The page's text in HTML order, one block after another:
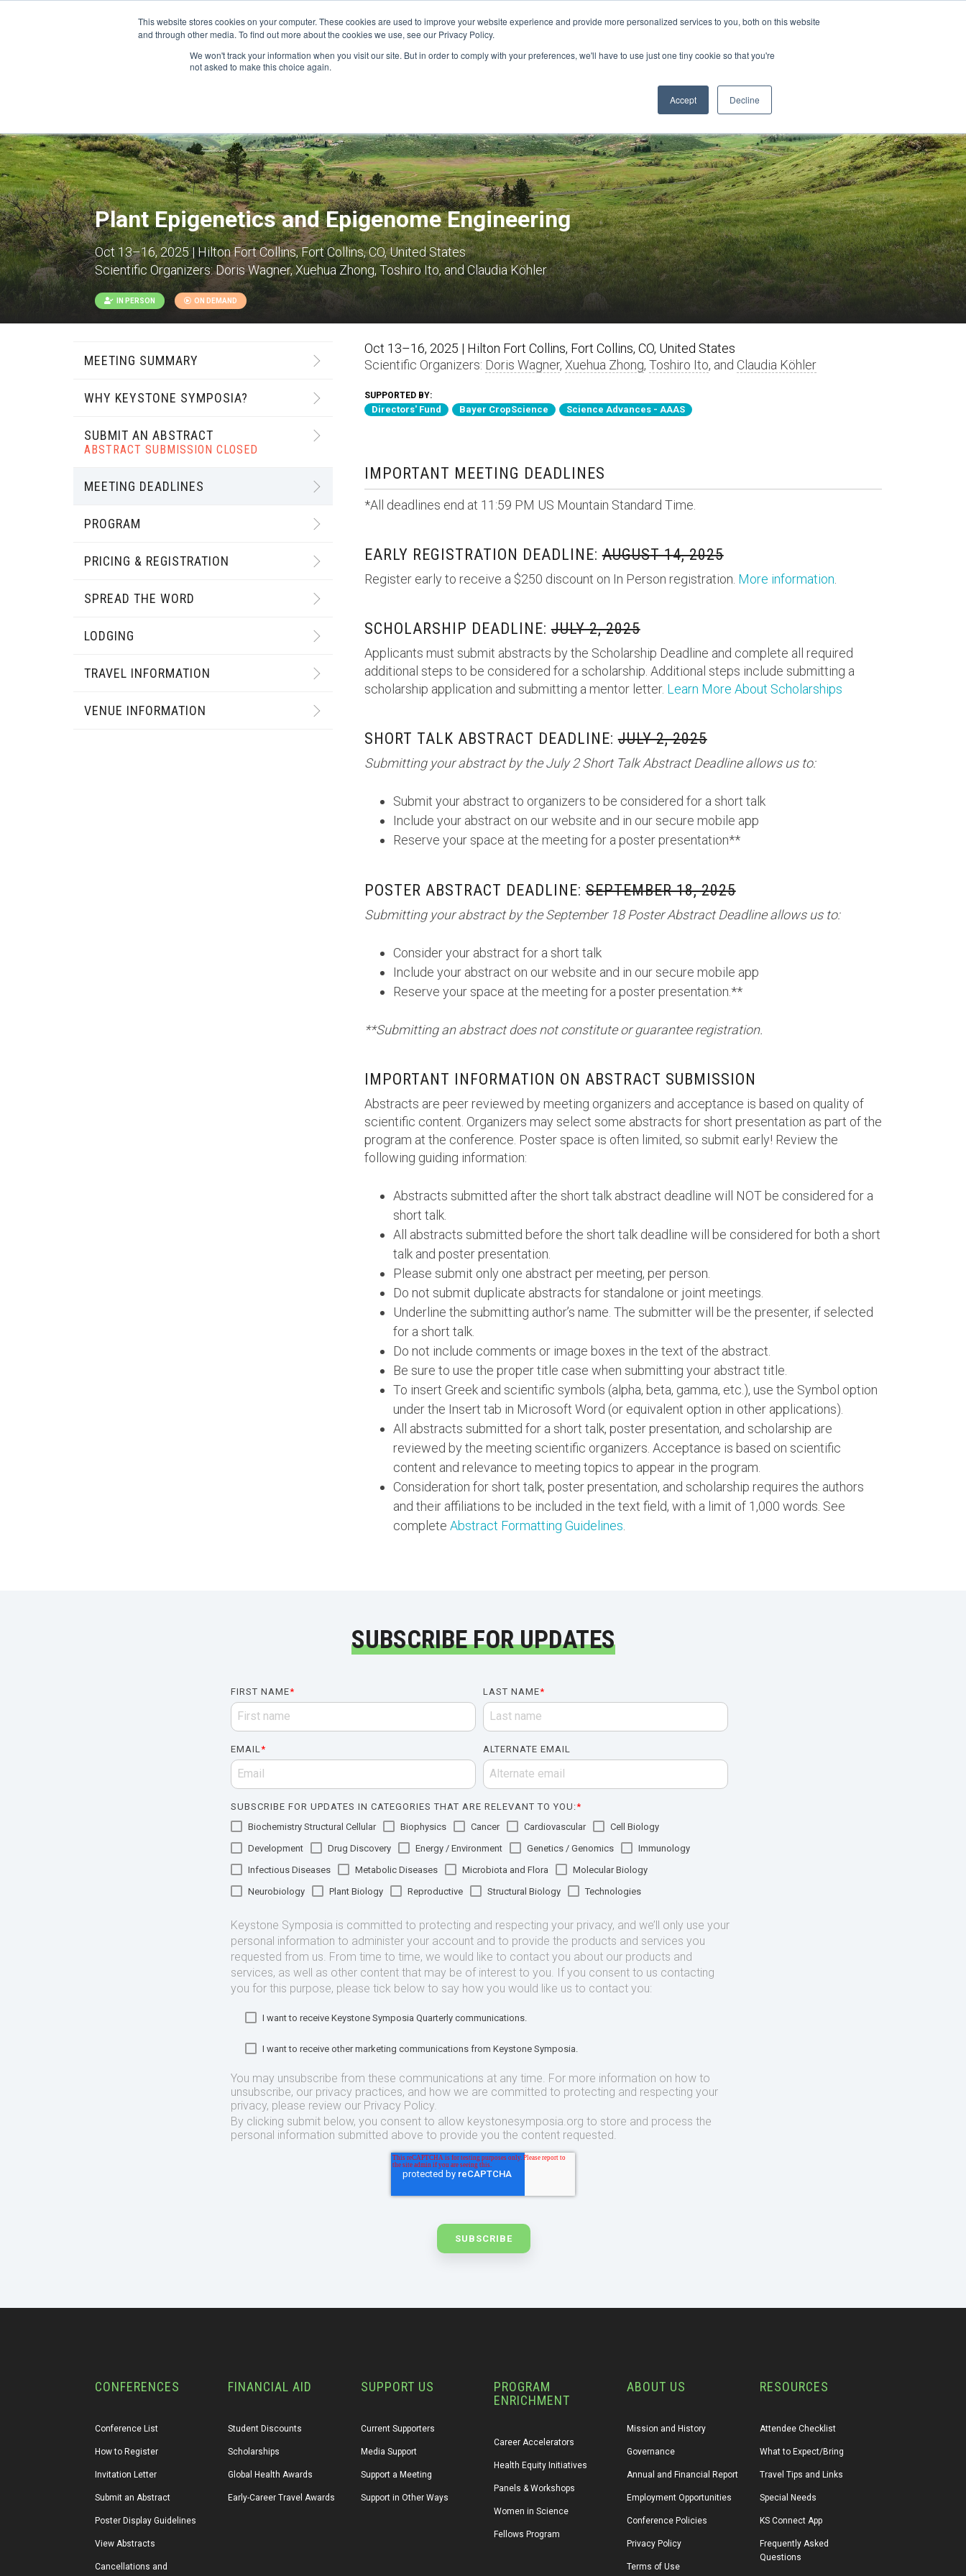
This website stores cookies on your computer. These cookies are used to improve your website experience and provide more personalized services to you, both on this website
and through other media. To find out more about the cookies we use, see our Privacy Policy.
We won't track your information when you visit our site. But in order to comply with your preferences, we'll have to use just one tiny cookie so that you're
not asked to make this choice again.
Accept Decline
Sign-in/Account Create Account
CONFERENCES FINANCIAL AID SUPPORT US PROGRAM ENRICHMENT ABOUT
Plant Epigenetics and Epigenome Engineering
Oct 13–16, 2025 | Hilton Fort Collins, Fort Collins, CO, United States
Scientific Organizers:Doris Wagner, Xuehua Zhong, Toshiro Ito, and Claudia Köhler
IN PERSON ON DEMAND
MEETING SUMMARY
WHY KEYSTONE SYMPOSIA?
SUBMIT AN ABSTRACT
ABSTRACT SUBMISSION CLOSED
MEETING DEADLINES
PROGRAM
PRICING & REGISTRATION
SPREAD THE WORD
LODGING
TRAVEL INFORMATION
VENUE INFORMATION
Oct 13–16, 2025 | Hilton Fort Collins, Fort Collins, CO, United States
Scientific Organizers: Doris Wagner, Xuehua Zhong, Toshiro Ito, and Claudia Köhler
SUPPORTED BY:
Directors' Fund Bayer CropScience Science Advances - AAAS
IMPORTANT MEETING DEADLINES
*All deadlines end at 11:59 PM US Mountain Standard Time.
EARLY REGISTRATION DEADLINE:AUGUST 14, 2025
Register early to receive a $250 discount on In Person registration. More information
SCHOLARSHIP DEADLINE:JULY 2, 2025
Applicants must submit abstracts by the Scholarship Deadline and complete all required
additional steps to be considered for a scholarship. Additional steps include submitting a
scholarship application and submitting a mentor letter. Learn More About Scholarships
SHORT TALK ABSTRACT DEADLINE:JULY 2, 2025
Submitting your abstract by the July 2 Short Talk Abstract Deadline allows us to:
Submit your abstract to organizers to be considered for a short talk
Include your abstract on our website and in our secure mobile app
Reserve your space at the meeting for a poster presentation**
POSTER ABSTRACT DEADLINE:SEPTEMBER 18, 2025
Submitting your abstract by the September 18 Poster Abstract Deadline allows us to:
Consider your abstract for a short talk
Include your abstract on our website and in our secure mobile app
Reserve your space at the meeting for a poster presentation.**
**Submitting an abstract does not constitute or guarantee registration.
IMPORTANT INFORMATION ON ABSTRACT SUBMISSION
Abstracts are peer reviewed by meeting organizers and acceptance is based on quality of
scientific content. Organizers may select some abstracts for short presentation as part of the
program at the conference. Poster space is often limited, so submit early! Review the
following guiding information:
Abstracts submitted after the short talk abstract deadline will NOT be considered for a
short talk.
All abstracts submitted before the short talk deadline will be considered for both a short
talk and poster presentation.
Please submit only one abstract per meeting, per person.
Do not submit duplicate abstracts for standalone or joint meetings.
Underline the submitting author’s name. The submitter will be the presenter, if selected
for a short talk.
Do not include comments or image boxes in the text of the abstract.
Be sure to use the proper title case when submitting your abstract title.
To insert Greek and scientific symbols (alpha, beta, gamma, etc.), use the Symbol option
under the Insert tab in Microsoft Word (or equivalent option in other applications).
All abstracts submitted for a short talk, poster presentation, and scholarship are
reviewed by the meeting scientific organizers. Acceptance is based on scientific
content and relevance to meeting topics to appear in the program.
Consideration for short talk, poster presentation, and scholarship requires the authors
and their affiliations to be included in the text field, with a limit of 1,000 words. See
complete Abstract Formatting Guidelines
SUBSCRIBE FOR UPDATES
FIRST NAME* LAST NAME*
EMAIL* ALTERNATE EMAIL
SUBSCRIBE FOR UPDATES IN CATEGORIES THAT ARE RELEVANT TO YOU:*
Biochemistry Structural Cellular
Biophysics Cancer Cardiovascular
Cell Biology
Development
Drug Discovery Energy / Environment Genetics / Genomics
Immunology
Infectious Diseases
Metabolic Diseases Microbiota and Flora
Molecular Biology
Neurobiology
Plant Biology Reproductive Structural Biology Technologies
Keystone Symposia is committed to protecting and respecting your privacy, and we’ll only use your
personal information to administer your account and to provide the products and services you
requested from us. From time to time, we would like to contact you about our products and
services, as well as other content that may be of interest to you. If you consent to us contacting
you for this purpose, please tick below to say how you would like us to contact you:
I want to receive Keystone Symposia Quarterly communications.
I want to receive other marketing communications from Keystone Symposia.
You may unsubscribe from these communications at any time. For more information on how to
unsubscribe, our privacy practices, and how we are committed to protecting and respecting your
privacy, please review our Privacy Policy.
By clicking submit below, you consent to allow keystonesymposia.org to store and process the
personal information submitted above to provide you the content requested.
CONFERENCES
Conference List
How to Register
Invitation Letter
Submit an Abstract
Poster Display Guidelines
View Abstracts
Cancellations and
FINANCIAL AID
Student Discounts
Scholarships
Global Health Awards
Early-Career Travel Awards
SUPPORT US
Current Supporters
Media Support
Support a Meeting
Support in Other Ways
PROGRAM
ENRICHMENT
Career Accelerators
Health Equity Initiatives
Panels & Workshops
Women in Science
Fellows Program
ABOUT US
Mission and History
Governance
Annual and Financial Report
Employment Opportunities
Conference Policies
Privacy Policy
Terms of Use
RESOURCES
Attendee Checklist
What to Expect/Bring
Travel Tips and Links
Special Needs
KS Connect App
Frequently Asked
Questions